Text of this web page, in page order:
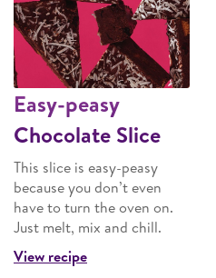
Easy-peasy
Chocolate Slice
This slice is easy-peasy
because you don’t even
have to turn the oven on.
Just melt, mix and chill.
View recipe